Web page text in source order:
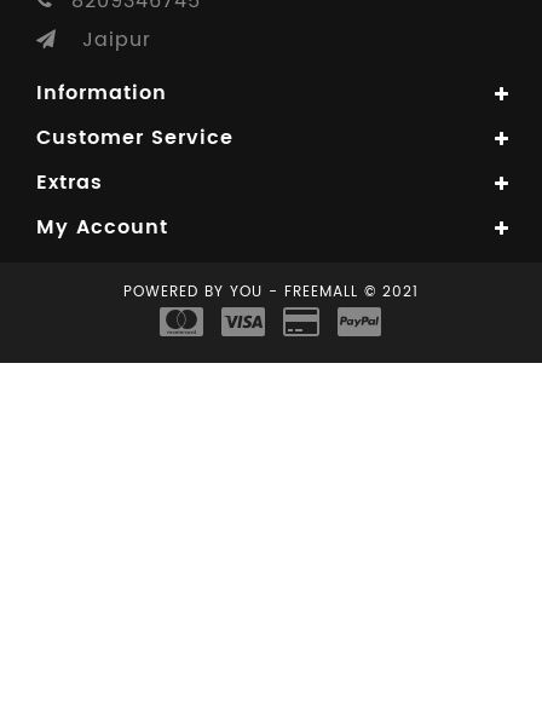
Jaipur
Information
Customer Service
Extras
My Account
POWERED BY YOU - FREEMALL © 2021